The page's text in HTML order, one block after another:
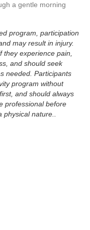
a gentle morning
program, participation
may result in injury.
they experience pain,
and should seek
needed. Participants
program without
and should always
professional before
physical nature..